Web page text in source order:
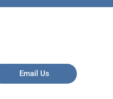
Email Us